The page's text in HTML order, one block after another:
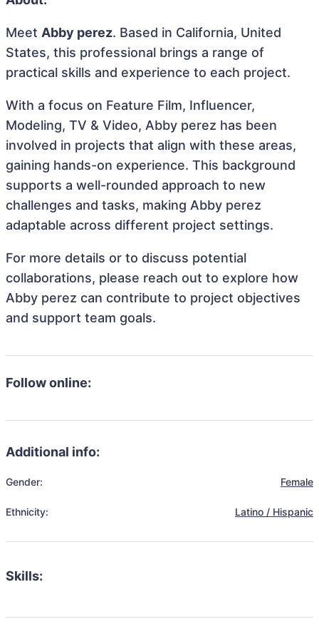
Meet Abby perez. Based in California, United
States, this professional brings a range of
practical skills and experience to each project.
With a focus on Feature Film, Influencer,
Modeling, TV & Video, Abby perez has been
involved in projects that align with these areas,
gaining hands-on experience. This background
supports a well-rounded approach to new
challenges and tasks, making Abby perez
adaptable across different project settings.
For more details or to discuss potential
collaborations, please reach out to explore how
Abby perez can contribute to project objectives
and support team goals.
Follow online:
Additional info:
Gender: Female
Ethnicity: Latino / Hispanic
Skills: